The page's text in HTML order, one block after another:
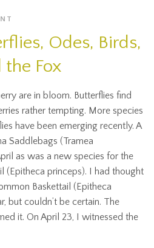
Odes, Birds,
the Fox
are in bloom. Butterflies find
rather tempting. More species
have been emerging recently. A
Saddlebags (Tramea
as was a new species for the
(Epitheca princeps). I had thought
Baskettail (Epitheca
but couldn’t be certain. The
it. On April 23, I witnessed the